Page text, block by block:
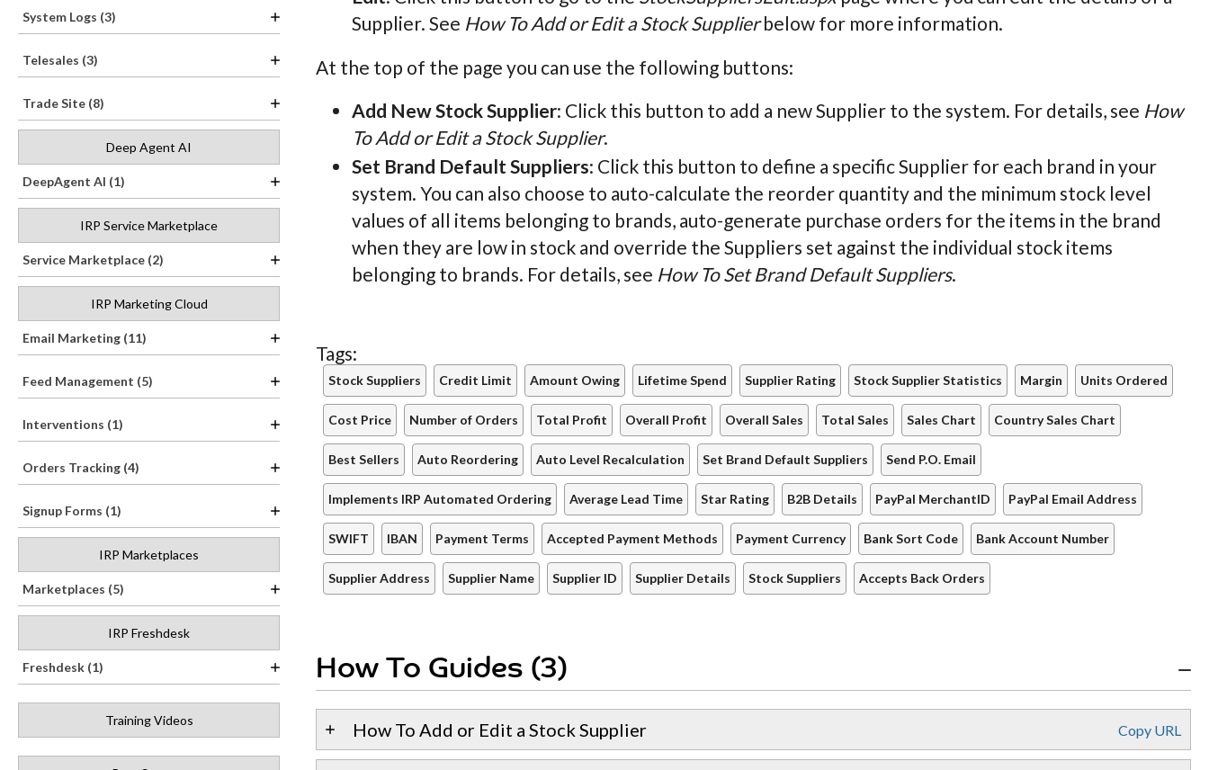
System Logs (3)
Telesales (3)
Trade Site (8)
Deep Agent AI
DeepAgent AI (1)
IRP Service Marketplace
Service Marketplace (2)
IRP Marketing Cloud
Email Marketing (11)
Feed Management (5)
Interventions (1)
Orders Tracking (4)
Signup Forms (1)
IRP Marketplaces
Marketplaces (5)
IRP Freshdesk
Freshdesk (1)
Training Videos
Supplier. See How To Add or Edit a Stock Supplierbelow for more information.
At the top of the page you can use the following buttons:
Add New Stock Supplier: Click this button to add a new Supplier to the system. For details, see How
To Add or Edit a Stock Supplier.
Set Brand Default Suppliers: Click this button to define a specific Supplier for each brand in your
system. You can also choose to auto-calculate the reorder quantity and the minimum stock level
values of all items belonging to brands, auto-generate purchase orders for the items in the brand
when they are low in stock and override the Suppliers set against the individual stock items
belonging to brands. For details, see How To Set Brand Default Suppliers.
Tags:
Stock Suppliers Credit Limit Amount Owing Lifetime Spend Supplier Rating Stock Supplier Statistics Margin Units Ordered
Cost Price Number of Orders Total Profit Overall Profit Overall Sales Total Sales Sales Chart Country Sales Chart
Best Sellers Auto Reordering Auto Level Recalculation Set Brand Default Suppliers Send P.O. Email
Implements IRP Automated Ordering Average Lead Time Star Rating B2B Details PayPal MerchantID PayPal Email Address
SWIFT IBAN Payment Terms Accepted Payment Methods Payment Currency Bank Sort Code Bank Account Number
Supplier Address Supplier Name Supplier ID Supplier Details Stock Suppliers Accepts Back Orders
How To Guides (3)
How To Add or Edit a Stock Supplier Copy URL